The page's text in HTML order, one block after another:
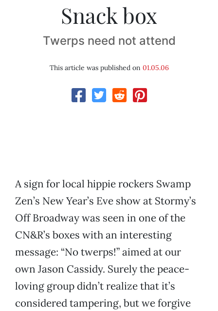
Snack box
Twerps need not attend
This article was published on 01.05.06
A sign for local hippie rockers Swamp
Zen’s New Year’s Eve show at Stormy’s
Off Broadway was seen in one of the
CN&R’s boxes with an interesting
message: “No twerps!” aimed at our
own Jason Cassidy. Surely the peace-
loving group didn’t realize that it’s
considered tampering, but we forgive